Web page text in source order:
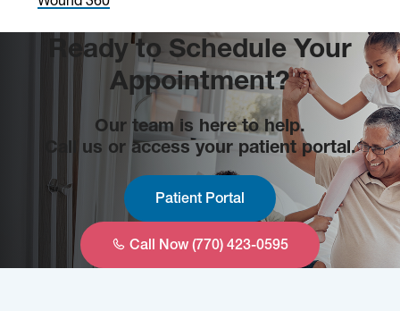
Ready to Schedule Your
Appointment?
Our team is here to help.
Call us or access your patient portal.
Patient Portal
Call Now (770) 423-0595